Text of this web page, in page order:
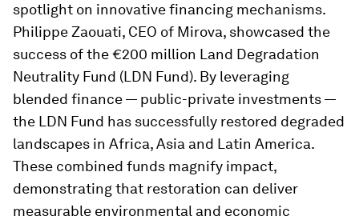
spotlight on innovative financing mechanisms.
Philippe Zaouati, CEO of Mirova, showcased the
success of the €200 million Land Degradation
Neutrality Fund (LDN Fund). By leveraging
blended finance — public-private investments —
the LDN Fund has successfully restored degraded
landscapes in Africa, Asia and Latin America.
These combined funds magnify impact,
demonstrating that restoration can deliver
measurable environmental and economic